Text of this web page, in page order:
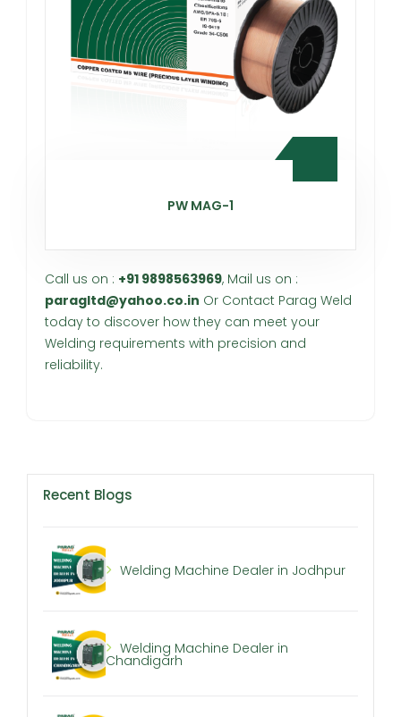
PW MAG-1
Call us on : +91 9898563969, Mail us on :
paragltd@yahoo.co.in Or Contact Parag Weld
today to discover how they can meet your
Welding requirements with precision and
reliability.
Recent Blogs
Welding Machine Dealer in Jodhpur
Welding Machine Dealer in
Chandigarh